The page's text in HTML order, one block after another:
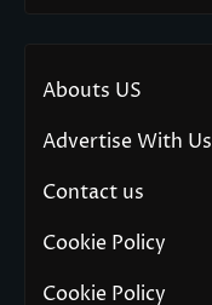
Abouts US
Advertise With Us
Contact us
Cookie Policy
Cookie Policy